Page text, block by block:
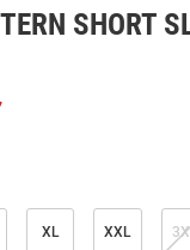
SHORT
XL XXL